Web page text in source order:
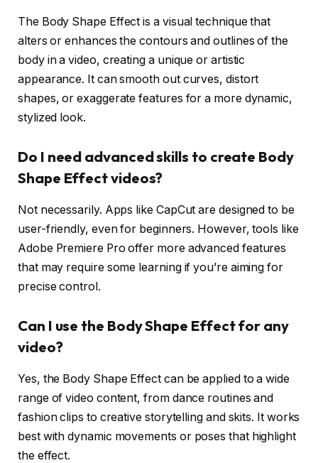
The Body Shape Effect is a visual technique that
alters or enhances the contours and outlines of the
body in a video, creating a unique or artistic
appearance. It can smooth out curves, distort
shapes, or exaggerate features for a more dynamic,
stylized look.
Do I need advanced skills to create Body
Shape Effect videos?
Not necessarily. Apps like CapCut are designed to be
user-friendly, even for beginners. However, tools like
Adobe Premiere Pro offer more advanced features
that may require some learning if you’re aiming for
precise control.
Can I use the Body Shape Effect for any
video?
Yes, the Body Shape Effect can be applied to a wide
range of video content, from dance routines and
fashion clips to creative storytelling and skits. It works
best with dynamic movements or poses that highlight
the effect.